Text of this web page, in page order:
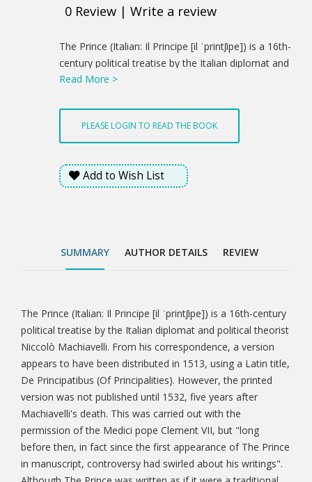
0 Review | Write a review
Product
Summery
The Prince (Italian: Il Principe [il ˈprintʃipe]) is a 16th-
century political treatise by the Italian diplomat and
political theorist Niccolò Machiavelli. From his
distributed in 1513, using a Latin title, De
Principatibus (Of Principalities). However, the printed
version was not published until 1532, five years after
Machiavelli's death. This was carried out with the
permission of the Medici pope Clement VII, but "long
were a traditional work in the mirrors for princes
had become increasingly popular since the
publication of Dante's Divine Comedy and other
works of Renaissance literature.
Read More >
PLEASE LOGIN TO READ THE BOOK
Add to Wish List
SUMMARY AUTHOR DETAILS REVIEW
Tab
Article
The Prince (Italian: Il Principe [il ˈprintʃipe]) is a 16th-century
political treatise by the Italian diplomat and political theorist
Niccolò Machiavelli. From his correspondence, a version
appears to have been distributed in 1513, using a Latin title,
De Principatibus (Of Principalities). However, the printed
version was not published until 1532, five years after
Machiavelli's death. This was carried out with the
permission of the Medici pope Clement VII, but "long
before then, in fact since the first appearance of The Prince
in manuscript, controversy had swirled about his writings".